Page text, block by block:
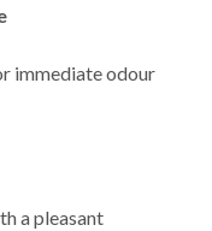
immediate odour
a pleasant